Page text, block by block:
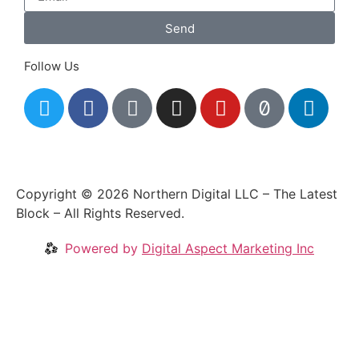
Send
Follow Us
Copyright © 2026 Northern Digital LLC – The Latest
Block – All Rights Reserved.
Powered by Digital Aspect Marketing Inc